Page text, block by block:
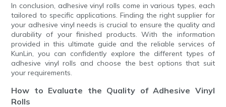
In conclusion, adhesive vinyl rolls come in various types, each
tailored to specific applications. Finding the right supplier for
your adhesive vinyl needs is crucial to ensure the quality and
durability of your finished products. With the information
provided in this ultimate guide and the reliable services of
KunLin, you can confidently explore the different types of
adhesive vinyl rolls and choose the best options that suit
your requirements.
How to Evaluate the Quality of Adhesive Vinyl
Rolls